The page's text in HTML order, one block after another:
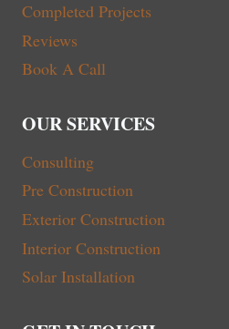
Completed Projects
Reviews
Book A Call
OUR SERVICES
Consulting
Pre Construction
Exterior Construction
Interior Construction
Solar Installation